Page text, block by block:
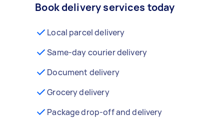
Book delivery services today
Local parcel delivery
Same-day courier delivery
Document delivery
Grocery delivery
Package drop-off and delivery